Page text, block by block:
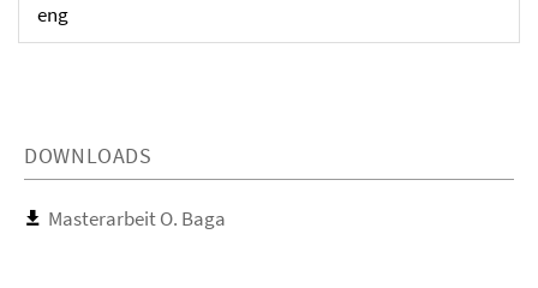
eng
DOWNLOADS
Masterarbeit O. Baga